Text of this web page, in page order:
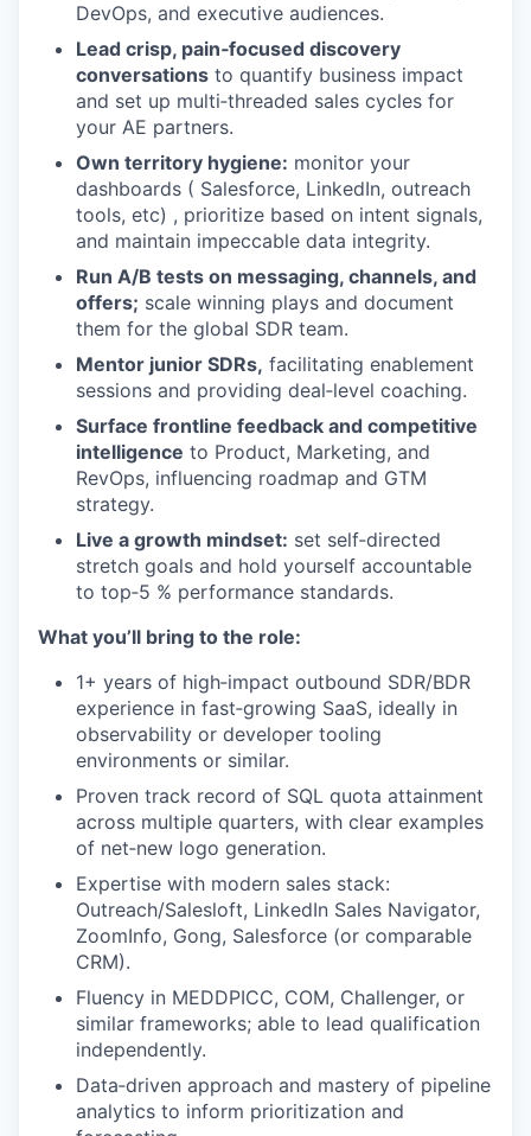
DevOps, and executive audiences.
Lead crisp, pain‑focused discovery
conversations to quantify business impact
and set up multi‑threaded sales cycles for
your AE partners.
Own territory hygiene: monitor your
dashboards ( Salesforce, LinkedIn, outreach
tools, etc) , prioritize based on intent signals,
and maintain impeccable data integrity.
Run A/B tests on messaging, channels, and
offers; scale winning plays and document
them for the global SDR team.
Mentor junior SDRs, facilitating enablement
sessions and providing deal‑level coaching.
Surface frontline feedback and competitive
intelligence to Product, Marketing, and
RevOps, influencing roadmap and GTM
strategy.
Live a growth mindset: set self‑directed
stretch goals and hold yourself accountable
to top‑5 % performance standards.
What you’ll bring to the role:
1+ years of high‑impact outbound SDR/BDR
experience in fast‑growing SaaS, ideally in
observability or developer tooling
environments or similar.
Proven track record of SQL quota attainment
across multiple quarters, with clear examples
of net‑new logo generation.
Expertise with modern sales stack:
Outreach/Salesloft, LinkedIn Sales Navigator,
ZoomInfo, Gong, Salesforce (or comparable
CRM).
Fluency in MEDDPICC, COM, Challenger, or
similar frameworks; able to lead qualification
independently.
Data‑driven approach and mastery of pipeline
analytics to inform prioritization and